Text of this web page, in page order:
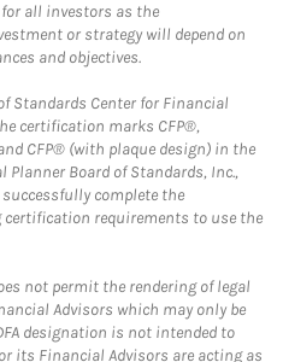
for all investors as the
or strategy will depend on
and objectives.
Standards Center for Financial
certification marks CFP®,
and CFP® (with plaque design) in the
Board of Standards, Inc.,
complete the
requirements to use the
not permit the rendering of legal
Advisors which may only be
designation is not intended to
its Financial Advisors are acting as